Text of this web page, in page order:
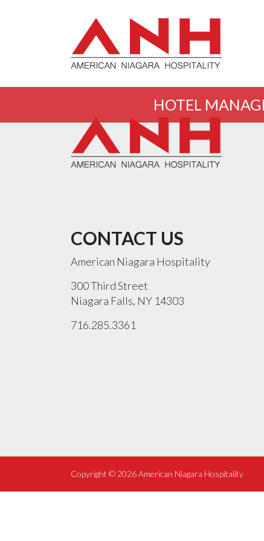
HOTEL
CONTACT US
American Niagara Hospitality
300 Third Street
Niagara Falls, NY 14303
716.285.3361
Copyright © 2026 American Niagara Hospitality